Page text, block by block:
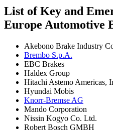
List of Key and
Europe Automotive
Akebono Brake Industry
Brembo S.p.A.
EBC Brakes
Haldex Group
Hitachi Astemo Americas,
Hyundai Mobis
Knorr-Bremse AG
Mando Corporation
Nissin Kogyo Co. Ltd.
Robert Bosch GMBH